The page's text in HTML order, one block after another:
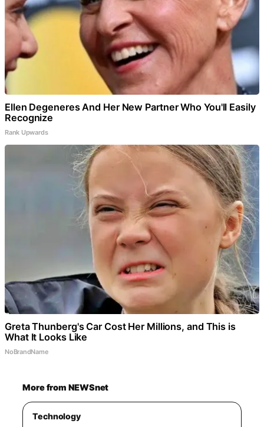
Ellen Degeneres And Her New Partner Who You'll Easily
Recognize
Rank Upwards
Greta Thunberg's Car Cost Her Millions, and This is
What It Looks Like
NoBrandName
More from NEWSnet
Technology